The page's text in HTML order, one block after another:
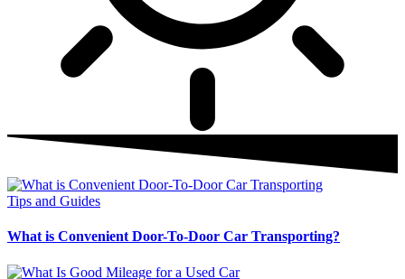
Tips and Guides
What is Convenient Door-To-Door Car Transporting?